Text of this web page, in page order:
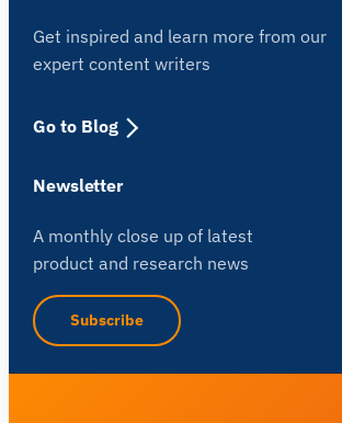
Get inspired and learn more from our
expert content writers
Go to Blog
Newsletter
A monthly close up of latest
product and research news
Subscribe